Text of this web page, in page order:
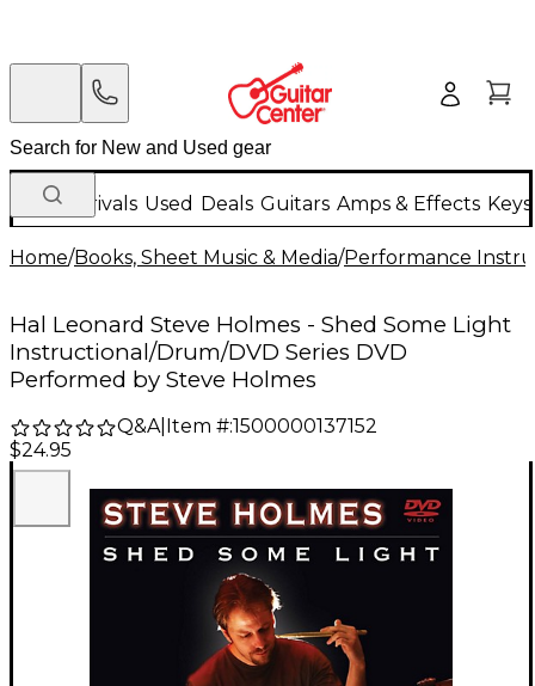
New Arrivals Used Deals Guitars Amps & Effects
Home/Books, Sheet Music & Media/Performance
Hal Leonard Steve Holmes - Shed Some Light
Instructional/Drum/DVD Series DVD
Performed by Steve Holmes
Q&A| Item #:1500000137152
$24.95